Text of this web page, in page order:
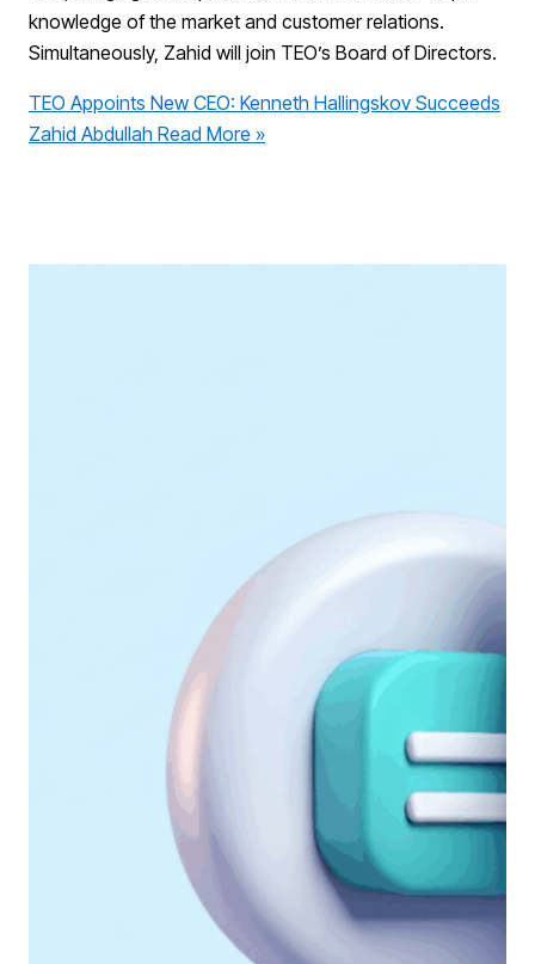
knowledge of the market and customer relations.
Simultaneously, Zahid will join TEO’s Board of Directors.
TEO Appoints New CEO: Kenneth Hallingskov Succeeds
Zahid Abdullah Read More »